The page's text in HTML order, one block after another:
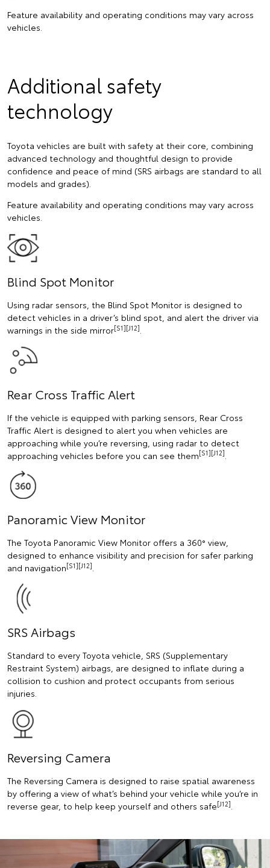
Feature availability and operating conditions may vary across
vehicles.
Additional safety
technology
Toyota vehicles are built with safety at their core, combining
advanced technology and thoughtful design to provide
confidence and peace of mind (SRS airbags are standard to all
models and grades).
Feature availability and operating conditions may vary across
vehicles.
Blind Spot Monitor
Using radar sensors, the Blind Spot Monitor is designed to
detect vehicles in a driver’s blind spot, and alert the driver via
warnings in the side mirror[S1][J12]
Rear Cross Traffic Alert
If the vehicle is equipped with parking sensors, Rear Cross
Traffic Alert is designed to alert you when vehicles are
approaching while you’re reversing, using radar to detect
approaching vehicles before you can see them[S1][J12]
Panoramic View Monitor
The Toyota Panoramic View Monitor offers a 360° view,
designed to enhance visibility and precision for safer parking
and navigation[S1][J12].
SRS Airbags
Standard to every Toyota vehicle, SRS (Supplementary
Restraint System) airbags, are designed to inflate during a
collision to cushion and protect occupants from serious
injuries.
Reversing Camera
The Reversing Camera is designed to raise spatial awareness
by offering a view of what’s behind your vehicle while you’re in
reverse gear, to help keep yourself and others safe[J12].